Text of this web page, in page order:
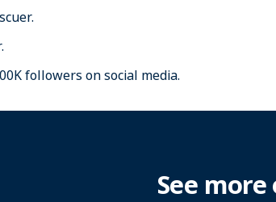
followers on social media.
See